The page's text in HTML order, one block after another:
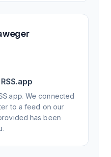
who was
clearly wanted to
has been a few
and direct
notes are in a way
and find value in.
exceptional
pushing everyone I
RSS needs.
We connected
to a feed on our
has been